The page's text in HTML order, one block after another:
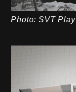
Photo: SVT Play